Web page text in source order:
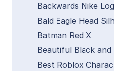
Backwards Nike
Bald Eagle Head
Batman Red X
Beautiful Black and
Best Roblox